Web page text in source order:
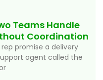
Teams Handle
Coordination
promise a delivery
agent called the